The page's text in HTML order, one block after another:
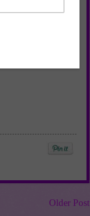
Older Post